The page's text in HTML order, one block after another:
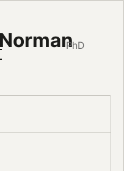
PhD